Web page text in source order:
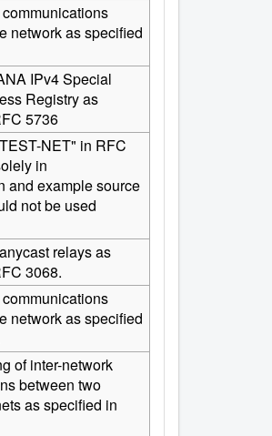
network as specified
IPv4 Special
Registry as
5736
NET" in RFC
in
and example source
not be used
relays as
3068.
network as specified
of inter-network
between two
as specified in